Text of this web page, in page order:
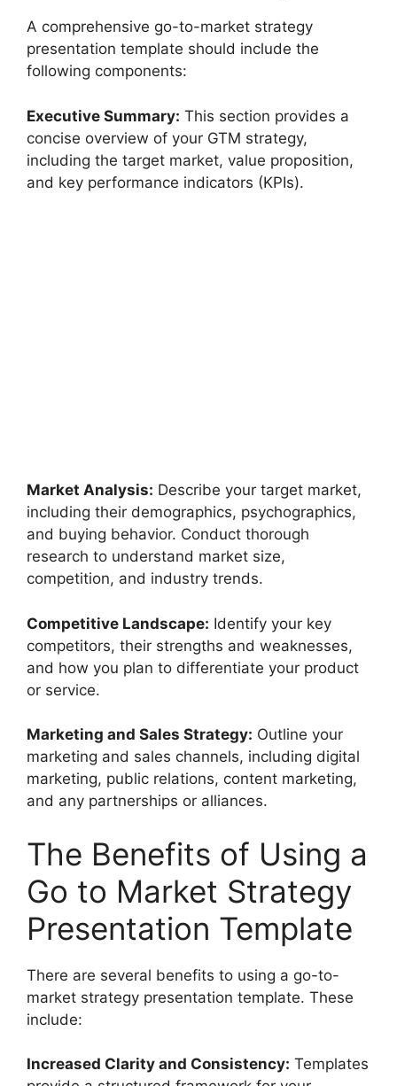
A comprehensive go-to-market strategy
presentation template should include the
following components:
Executive Summary: This section provides a
concise overview of your GTM strategy,
including the target market, value proposition,
and key performance indicators (KPIs).
Market Analysis: Describe your target market,
including their demographics, psychographics,
and buying behavior. Conduct thorough
research to understand market size,
competition, and industry trends.
Competitive Landscape: Identify your key
competitors, their strengths and weaknesses,
and how you plan to differentiate your product
or service.
Marketing and Sales Strategy: Outline your
marketing and sales channels, including digital
marketing, public relations, content marketing,
and any partnerships or alliances.
The Benefits of Using a
Go to Market Strategy
Presentation Template
There are several benefits to using a go-to-
market strategy presentation template. These
include:
Increased Clarity and Consistency: Templates